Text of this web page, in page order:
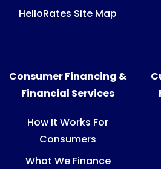
HelloRates Site Map
Consumer Financing &
Financial Services
How It Works For
Consumers
What We Finance